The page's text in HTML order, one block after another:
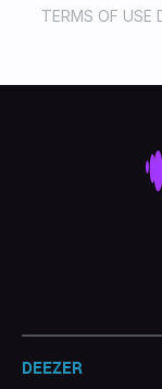
TERMS OF USE
DEEZER